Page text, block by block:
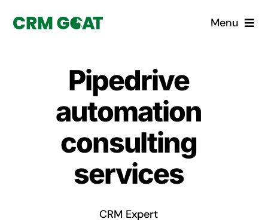
Menu
What is a CRM?
Why Pugito
Custom Solutions
Pipedrive
automation
consulting
services
CRM Expert